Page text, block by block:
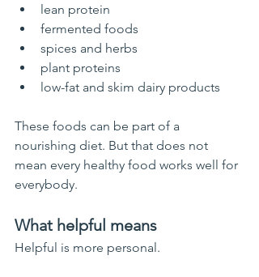
lean protein
fermented foods
spices and herbs
plant proteins
low-fat and skim dairy products
These foods can be part of a
nourishing diet. But that does not
mean every healthy food works well for
everybody.
What helpful means
Helpful is more personal.